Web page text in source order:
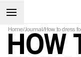
Home/Journal /How to dress
HOW